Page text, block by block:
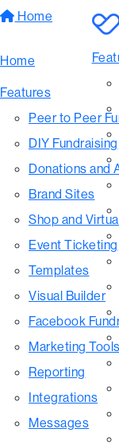
Home
Home
Features
Peer to Peer
DIY Fundraising
Donations and
Brand Sites
Shop and
Event Ticketing
Templates
Visual Builder
Facebook
Marketing
Reporting
Integrations
Messages